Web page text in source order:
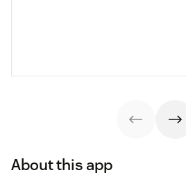
About this app